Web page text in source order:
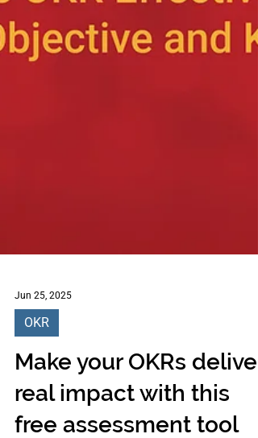
Jun 25, 2025
OKR
Make your OKRs deliver
real impact with this